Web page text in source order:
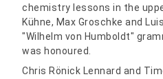
chemistry lessons in the
Kühne, Max Groschke and
"Wilhelm von Humboldt"
was honoured.
Chris Rönick Lennard and